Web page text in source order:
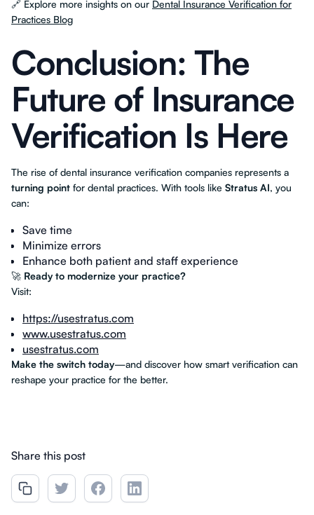
🔗 Explore more insights on our Dental Insurance Verification for
Practices Blog
Conclusion: The
Future of Insurance
Verification Is Here
The rise of dental insurance verification companies represents a
turning point for dental practices. With tools like Stratus AI, you
can:
Save time
Minimize errors
Enhance both patient and staff experience
🚀 Ready to modernize your practice?
Visit:
https://usestratus.com
www.usestratus.com
usestratus.com
Make the switch today—and discover how smart verification can
reshape your practice for the better.
Share this post